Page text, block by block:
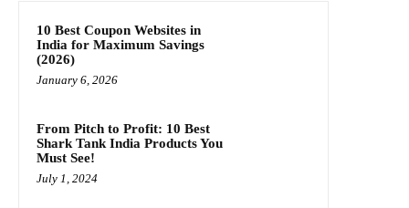
10 Best Coupon Websites in
India for Maximum Savings
(2026)
January 6, 2026
From Pitch to Profit: 10 Best
Shark Tank India Products You
Must See!
July 1, 2024